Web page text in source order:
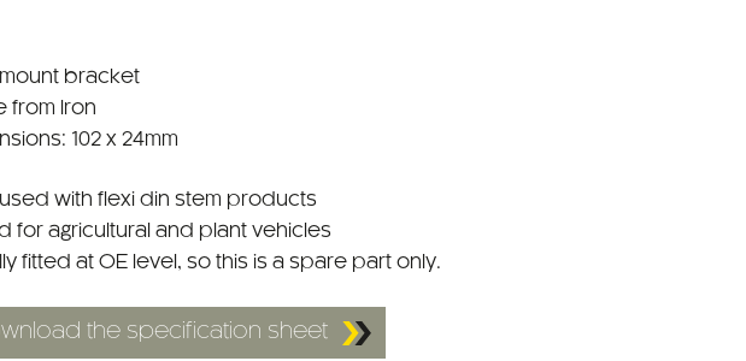
bracket
from Iron
102 x 24mm
with flexi din stem products
for agricultural and plant vehicles
fitted at OE level, so this is a spare part only.
the specification sheet